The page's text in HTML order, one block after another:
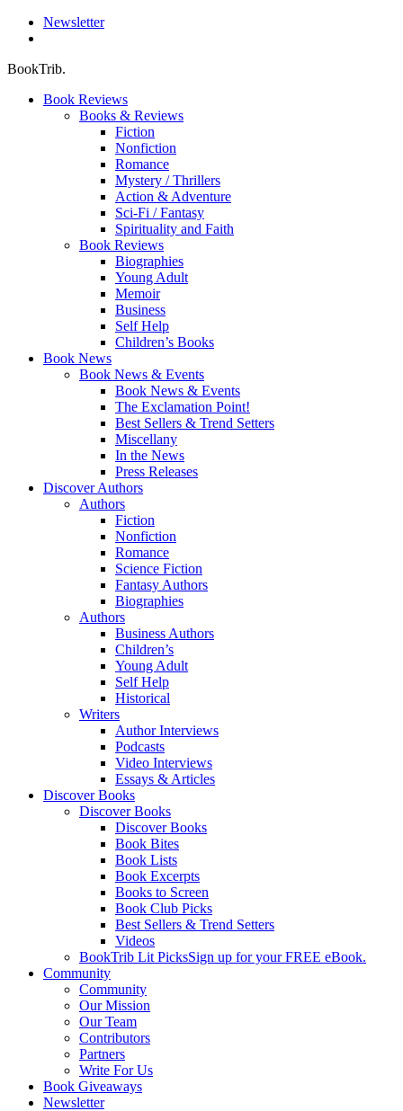
Newsletter
BookTrib.
Book Reviews
Books & Reviews
Fiction
Nonfiction
Romance
Mystery / Thrillers
Action & Adventure
Sci-Fi / Fantasy
Spirituality and Faith
Book Reviews
Biographies
Young Adult
Memoir
Business
Self Help
Children’s Books
Book News
Book News & Events
Book News & Events
The Exclamation Point!
Best Sellers & Trend Setters
Miscellany
In the News
Press Releases
Discover Authors
Authors
Fiction
Nonfiction
Romance
Science Fiction
Fantasy Authors
Biographies
Authors
Business Authors
Children’s
Young Adult
Self Help
Historical
Writers
Author Interviews
Podcasts
Video Interviews
Essays & Articles
Discover Books
Discover Books
Discover Books
Book Bites
Book Lists
Book Excerpts
Books to Screen
Book Club Picks
Best Sellers & Trend Setters
Videos
BookTrib Lit PicksSign up for your FREE eBook.
Community
Community
Our Mission
Our Team
Contributors
Partners
Write For Us
Book Giveaways
Newsletter